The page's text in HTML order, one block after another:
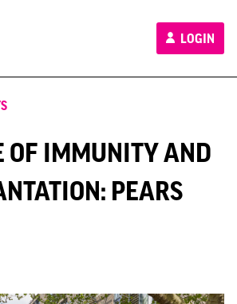
LOGIN
OF IMMUNITY AND
PEARS